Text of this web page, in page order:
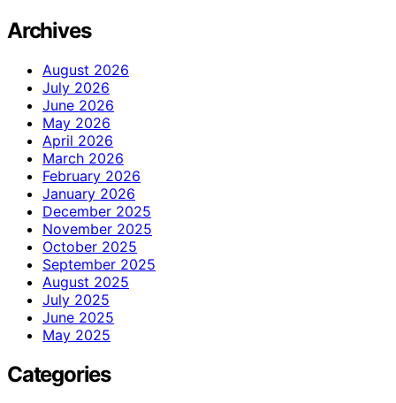
Archives
August 2026
July 2026
June 2026
May 2026
April 2026
March 2026
February 2026
January 2026
December 2025
November 2025
October 2025
September 2025
August 2025
July 2025
June 2025
May 2025
Categories